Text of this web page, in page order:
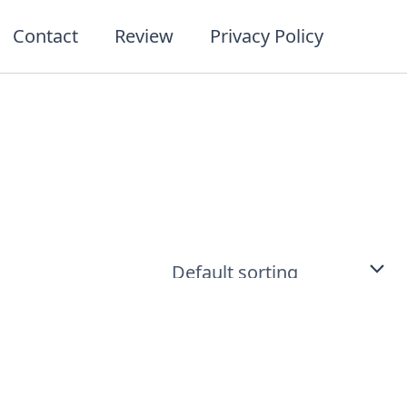
Contact Review Privacy Policy